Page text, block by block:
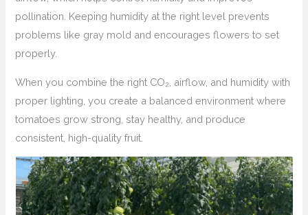
pollination. Keeping humidity at the right level prevents
problems like gray mold and encourages flowers to set
properly.
When you combine the right CO₂, airflow, and humidity with
proper lighting, you create a balanced environment where
tomatoes grow strong, stay healthy, and produce
consistent, high-quality fruit.